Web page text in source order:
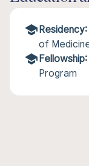
Residency:
of
Fellowship:
Program